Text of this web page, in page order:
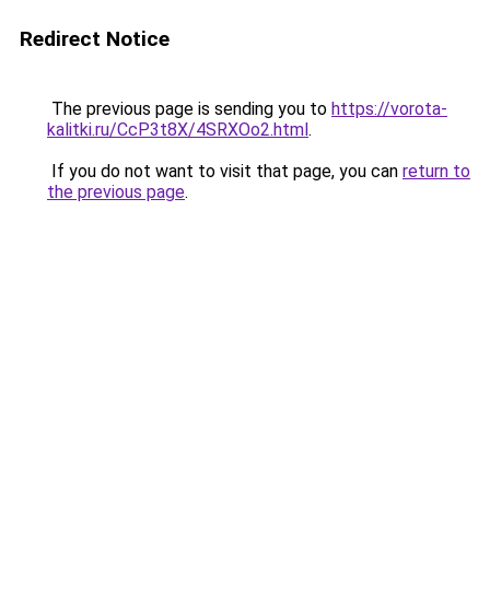
Redirect Notice
The previous page is sending you to https://vorota-
kalitki.ru/CcP3t8X/4SRXOo2.html.
If you do not want to visit that page, you can return to
the previous page.